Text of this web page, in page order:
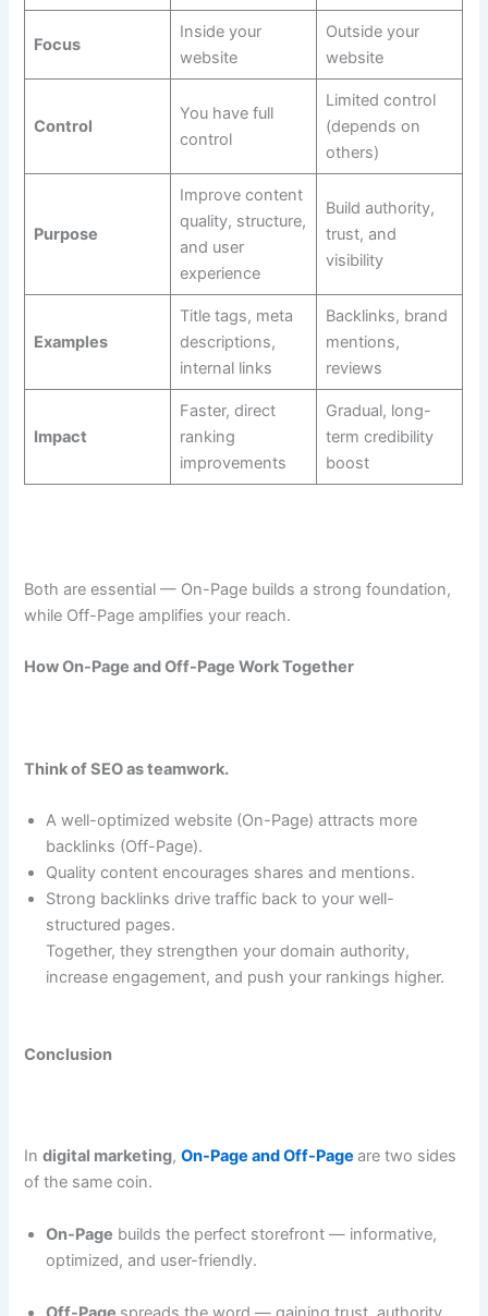
Focus
Inside your
website
Outside your
website
Control
You have full
control
Limited control
(depends on
others)
Purpose
Improve content
quality, structure,
and user
experience
Build authority,
trust, and
visibility
Examples
Title tags, meta
descriptions,
internal links
Backlinks, brand
mentions,
reviews
Impact
Faster, direct
ranking
improvements
Gradual, long-
term credibility
boost
Both are essential — On-Page builds a strong foundation,
while Off-Page amplifies your reach.
How On-Page and Off-Page Work Together
Think of SEO as teamwork.
A well-optimized website (On-Page) attracts more
backlinks (Off-Page).
Quality content encourages shares and mentions.
Strong backlinks drive traffic back to your well-
structured pages.
Together, they strengthen your domain authority,
increase engagement, and push your rankings higher.
Conclusion
Indigital marketing,On-Page and Off-Pageare two sides
of the same coin.
On-Page builds the perfect storefront — informative,
optimized, and user-friendly.